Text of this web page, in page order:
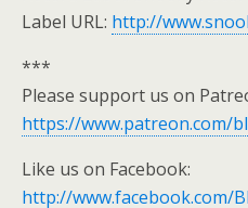
Label URL: http://
***
Please support us on
https://www.patreon.com/
Like us on Facebook:
http://www.facebook.com/